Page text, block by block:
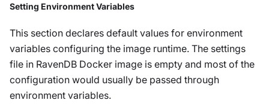
Setting Environment Variables
This section declares default values for environment
variables configuring the image runtime. The settings
file in RavenDB Docker image is empty and most of the
configuration would usually be passed through
environment variables.